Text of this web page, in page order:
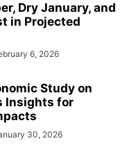
Dry January, and
in Projected
6, 2026
Study on
Insights for
30, 2026